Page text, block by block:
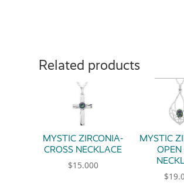
Related products
MYSTIC ZIRCONIA-
CROSS NECKLACE
$15.000
MYSTIC
OPEN
$